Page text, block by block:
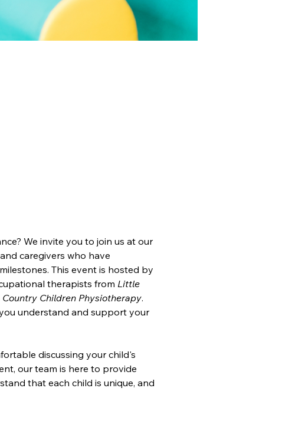
We invite you to join us at our
caregivers who have
This event is hosted by
therapists from Little
Country Children Physiotherapy.
understand and support your
discussing your child's
our team is here to provide
that each child is unique, and